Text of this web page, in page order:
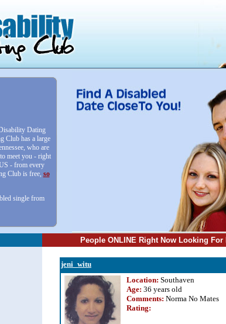
Dating
Club has a large
who are
meet you - right
- from every
Club is free, so
single from
People ONLINE Right Now Looking For
jeni_witu
Location: Southaven
Age: 36 years old
Comments: Norma No Mates
Rating: